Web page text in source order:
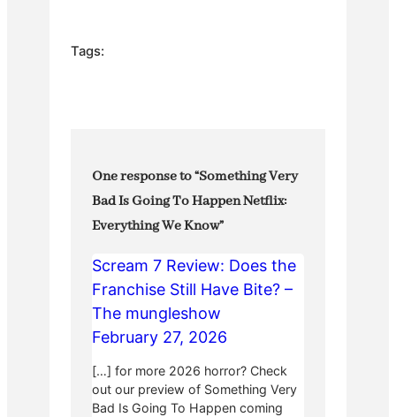
k
Tags:
One response to “Something Very
Bad Is Going To Happen Netflix:
Everything We Know”
Scream 7 Review: Does the
Franchise Still Have Bite? –
The mungleshow
February 27, 2026
[…] for more 2026 horror? Check
out our preview of Something Very
Bad Is Going To Happen coming